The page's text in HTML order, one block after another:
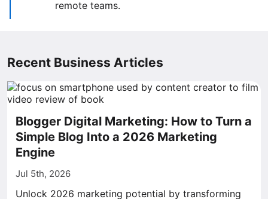
remote teams.
Recent Business Articles
Blogger Digital Marketing: How to Turn a
Simple Blog Into a 2026 Marketing
Engine
Jul 5th, 2026
Unlock 2026 marketing potential by transforming